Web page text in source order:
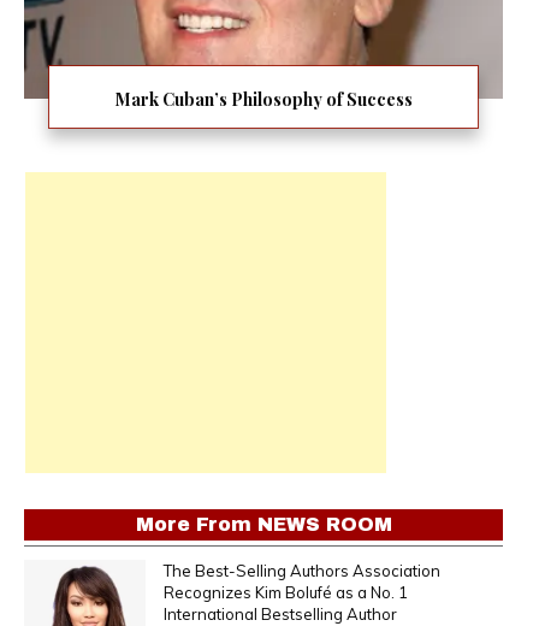
Mark Cuban’s Philosophy of Success
More From NEWS ROOM
The Best-Selling Authors Association
Recognizes Kim Bolufé as a No. 1
International Bestselling Author